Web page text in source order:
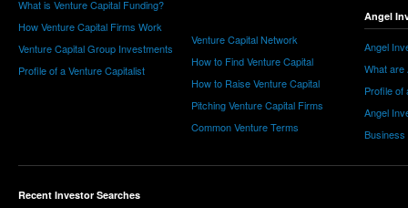
What is Venture Capital Funding?
How Venture Capital Firms Work
Venture Capital Group Investments
Profile of a Venture Capitalist
Venture Capital Network
How to Find Venture Capital
How to Raise Venture Capital
Pitching Venture Capital Firms
Common Venture Terms
Angel
Angel
What are
Profile of
Angel
Business
Recent Investor Searches